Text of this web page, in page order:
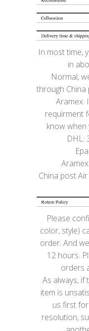
In most time,
in
Normal,
through China
Aramex.
requirment
know
DHL:
China post
Please
color, style)
order. And
12 hours.
orders
As always, if
item is
us first
resolution,